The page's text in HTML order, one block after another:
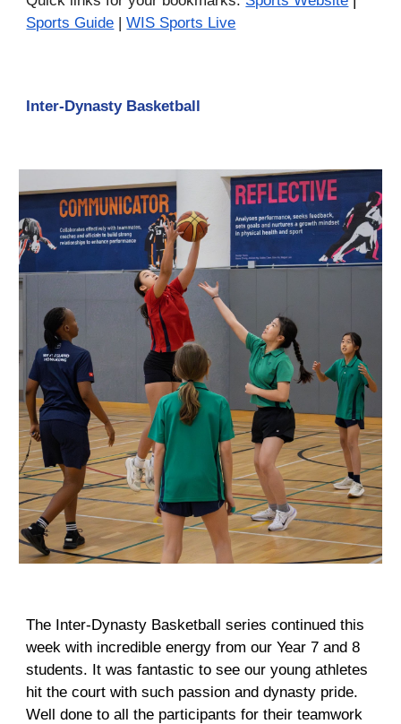
Sports Guide |WIS Sports Live
Inter-Dynasty Basketball
The Inter-Dynasty Basketball series continued this
week with incredible energy from our Year 7 and 8
students. It was fantastic to see our young athletes
hit the court with such passion and dynasty pride.
Well done to all the participants for their teamwork